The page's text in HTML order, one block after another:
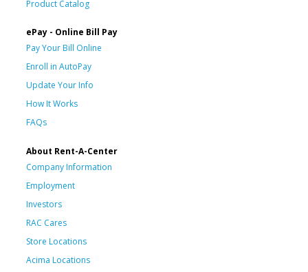
Product Catalog
ePay - Online Bill Pay
Pay Your Bill Online
Enroll in AutoPay
Update Your Info
How It Works
FAQs
About Rent-A-Center
Company Information
Employment
Investors
RAC Cares
Store Locations
Acima Locations